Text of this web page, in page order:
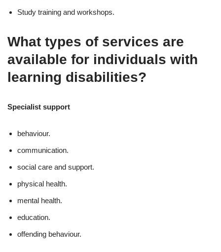
Study training and workshops.
What types of services are
available for individuals with
learning disabilities?
Specialist support
behaviour.
communication.
social care and support.
physical health.
mental health.
education.
offending behaviour.